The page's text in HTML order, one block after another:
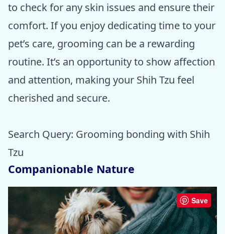
to check for any skin issues and ensure their
comfort. If you enjoy dedicating time to your
pet’s care, grooming can be a rewarding
routine. It’s an opportunity to show affection
and attention, making your Shih Tzu feel
cherished and secure.
Search Query: Grooming bonding with Shih
Tzu
Companionable Nature
Save